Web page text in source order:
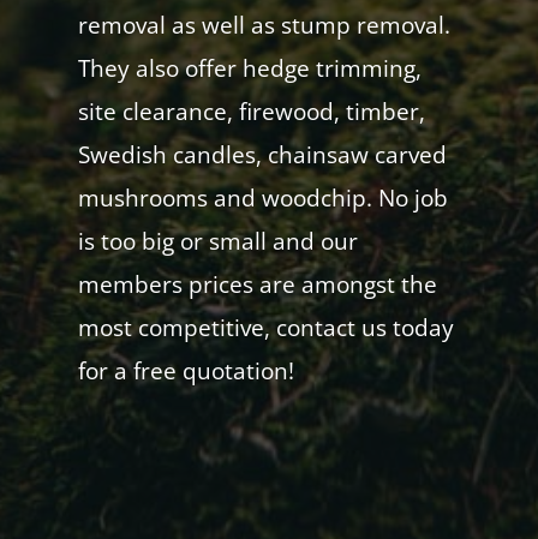
removal as well as stump removal.
They also offer hedge trimming,
site clearance, firewood, timber,
Swedish candles, chainsaw carved
mushrooms and woodchip. No job
is too big or small and our
members prices are amongst the
most competitive, contact us today
for a free quotation!